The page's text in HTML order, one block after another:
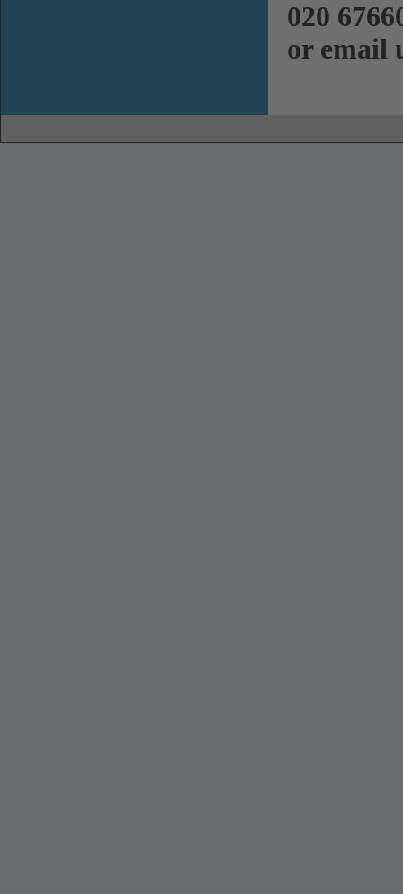
020
or email